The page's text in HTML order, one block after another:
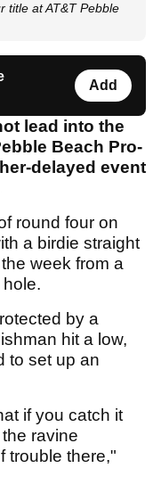
title at AT&T Pebble
Add
lead into the
Beach Pro-
delayed event
round four on
a birdie straight
week from a
by a
hit a low,
to set up an
if you catch it
ravine
trouble there,"